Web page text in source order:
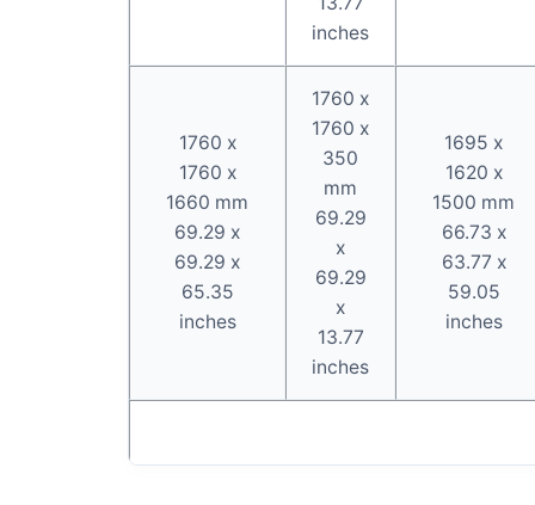
inches
1760 x
1760 x
1660 mm
69.29 x
69.29 x
65.35
inches
1760 x
1760 x
350
mm
69.29
x
69.29
x
13.77
inches
1695 x
1620 x
1500 mm
66.73 x
63.77 x
59.05
inches